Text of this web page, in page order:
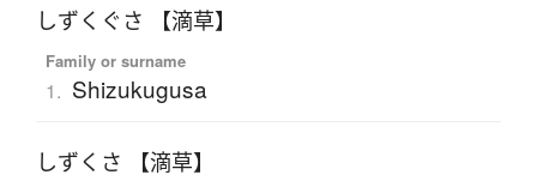
しずくぐさ 【滴草】
Family or surname
1. Shizukugusa
しずくさ 【滴草】